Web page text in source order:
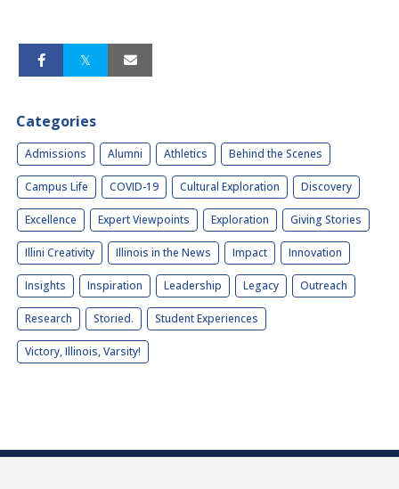
Categories
Admissions Alumni Athletics Behind the Scenes
Campus Life COVID-19 Cultural Exploration Discovery
Excellence Expert Viewpoints Exploration Giving Stories
Illini Creativity Illinois in the News Impact Innovation
Insights Inspiration Leadership Legacy Outreach
Research Storied. Student Experiences
Victory, Illinois, Varsity!